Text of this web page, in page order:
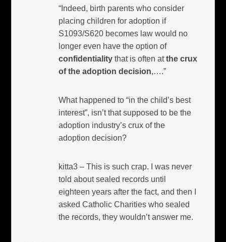
“Indeed, birth parents who consider
placing children for adoption if
S1093/S620 becomes law would no
longer even have the option of
confidentiality that is often atthe crux
of the adoption decision,….”
What happened to “in the child’s best
interest”, isn’t that supposed to be the
adoption industry’s crux of the
adoption decision?
kitta3 – This is such crap. I was never
told about sealed records until
eighteen years after the fact, and then I
asked Catholic Charities who sealed
the records, they wouldn’t answer me.